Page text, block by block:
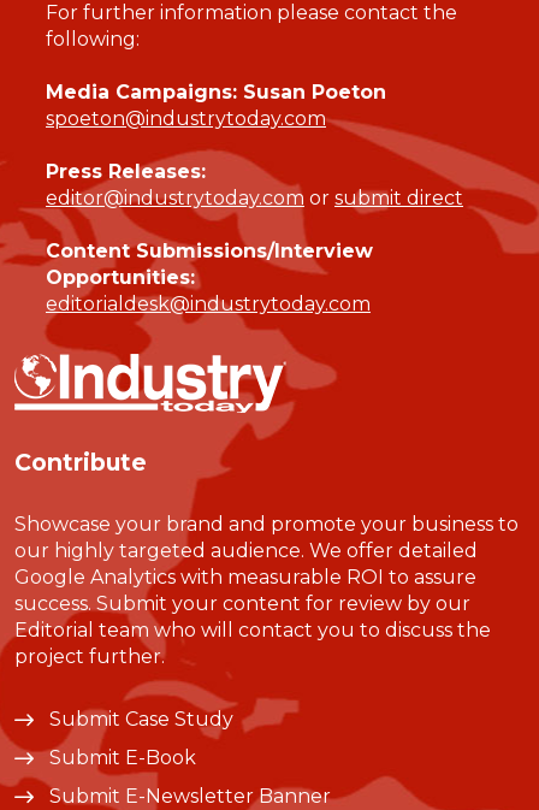
For further information please contact the
following:
Media Campaigns: Susan Poeton
spoeton@industrytoday.com
Press Releases:
editor@industrytoday.com or submit direct
Content Submissions/Interview
Opportunities:
editorialdesk@industrytoday.com
Contribute
Showcase your brand and promote your business to
our highly targeted audience. We offer detailed
Google Analytics with measurable ROI to assure
success. Submit your content for review by our
Editorial team who will contact you to discuss the
project further.
Submit Case Study
Submit E-Book
Submit E-Newsletter Banner